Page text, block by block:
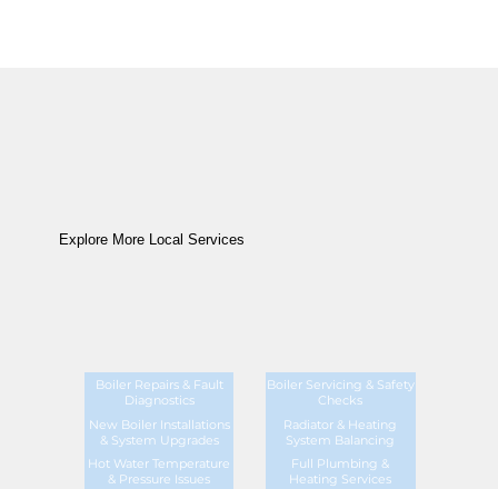
Explore More Local Services
Boiler Repairs & Fault
Diagnostics
Boiler Servicing & Safety
Checks
New Boiler Installations
& System Upgrades
Radiator & Heating
System Balancing
Hot Water Temperature
& Pressure Issues
Full Plumbing &
Heating Services